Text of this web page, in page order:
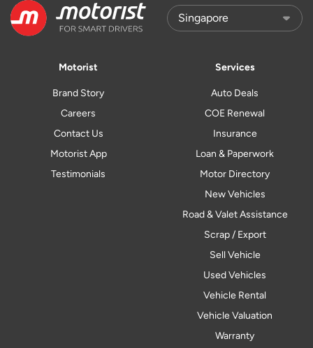
Motorist
Brand Story
Careers
Contact Us
Motorist App
Testimonials
Services
Auto Deals
COE Renewal
Insurance
Loan & Paperwork
Motor Directory
New Vehicles
Road & Valet Assistance
Scrap / Export
Sell Vehicle
Used Vehicles
Vehicle Rental
Vehicle Valuation
Warranty